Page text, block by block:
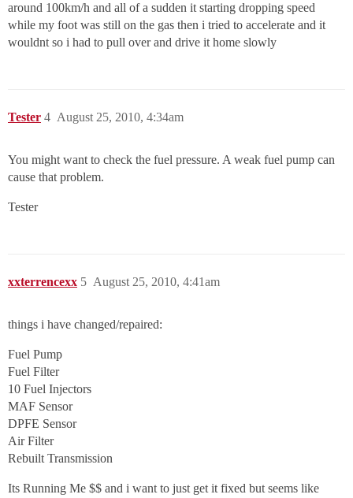
around 100km/h and all of a sudden it starting dropping speed
while my foot was still on the gas then i tried to accelerate and it
wouldnt so i had to pull over and drive it home slowly
Tester August 25, 2010, 4:34am
4
You might want to check the fuel pressure. A weak fuel pump can
cause that problem.
Tester
xxterrencexx August 25, 2010, 4:41am
5
things i have changed/repaired:
Fuel Pump
Fuel Filter
10 Fuel Injectors
MAF Sensor
DPFE Sensor
Air Filter
Rebuilt Transmission
Its Running Me $$ and i want to just get it fixed but seems like